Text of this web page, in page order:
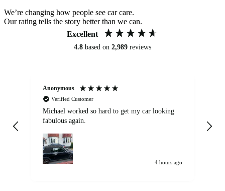
We’re changing how people see car care.
Our rating tells the story better than we can.
Excellent
4.8 based on 2,989 reviews
Anonymous
Verified Customer
Michael worked so hard to get my car looking
fabulous again.
4 hours ago